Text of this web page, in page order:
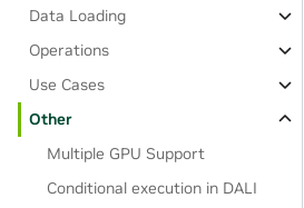
Data Loading
Operations
Use Cases
Other
Multiple GPU Support
Conditional execution in DALI